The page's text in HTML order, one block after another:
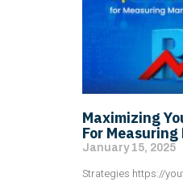
Maximizing
For
January 15, 2025
Strategies https://